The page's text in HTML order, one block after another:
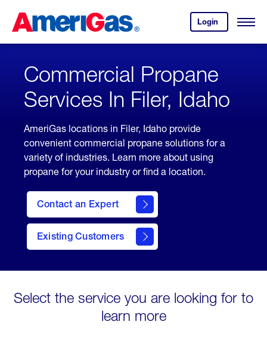
Content
Login
your
account.
Open
Skipped.
Commercial Propane
Services In Filer, Idaho
AmeriGas locations in Filer, Idaho provide
convenient commercial propane solutions for a
variety of industries. Learn more about using
propane for your industry or find a location.
Contact an Expert
Existing Customers
contact
Select the service you are looking for to
learn more